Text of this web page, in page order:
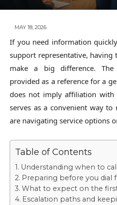
MAY 18, 2026
If you need information
support representative, having
make a big difference.
provided as a reference for a
does not imply affiliation with
serves as a convenient way to
are navigating service options
Table of Contents
Understanding when to
Preparing before you dial
What to expect on the
Escalation paths and